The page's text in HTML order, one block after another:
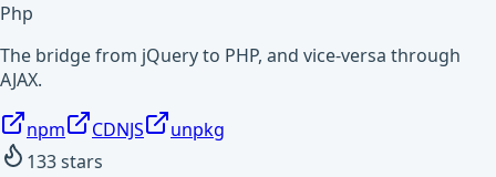
Php
The bridge from jQuery to PHP, and vice-versa through
AJAX.
npm CDNJS
unpkg
133stars